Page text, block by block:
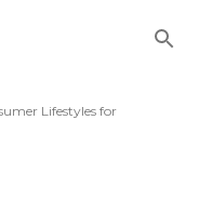
Lifestyles for